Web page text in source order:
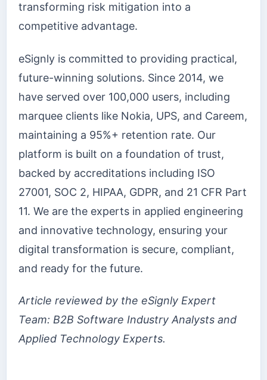
transforming risk mitigation into a
competitive advantage.
eSignly is committed to providing practical,
future-winning solutions. Since 2014, we
have served over 100,000 users, including
marquee clients like Nokia, UPS, and Careem,
maintaining a 95%+ retention rate. Our
platform is built on a foundation of trust,
backed by accreditations including ISO
27001, SOC 2, HIPAA, GDPR, and 21 CFR Part
11. We are the experts in applied engineering
and innovative technology, ensuring your
digital transformation is secure, compliant,
and ready for the future.
Article reviewed by the eSignly Expert
Team: B2B Software Industry Analysts and
Applied Technology Experts.